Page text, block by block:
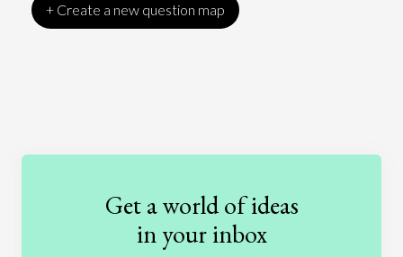
+ Create a new question map
Education
Entertainment
Ethics
International Relations
Get a world of ideas
in your inbox